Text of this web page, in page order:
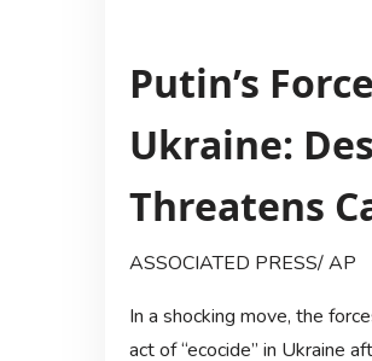
Putin’s
Ukraine:
Threatens
ASSOCIATED PRESS/ AP
In a shocking move, the
act of “ecocide” in Ukraine